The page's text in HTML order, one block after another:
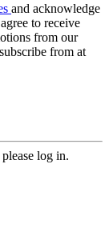
and acknowledge
to receive
from our
from at
log in.